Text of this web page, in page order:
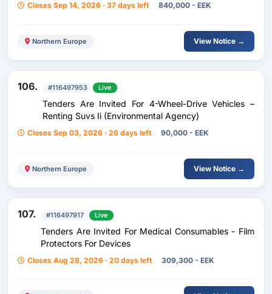
Closes Sep 14, 2026 · 37 days left 840,000 - EEK
Northern Europe View Notice →
106. #116497953 Live
Tenders Are Invited For 4-Wheel-Drive Vehicles –
Renting Suvs Ii (Environmental Agency)
Closes Sep 03, 2026 · 26 days left 90,000 - EEK
Northern Europe View Notice →
107. #116497917 Live
Tenders Are Invited For Medical Consumables - Film
Protectors For Devices
Closes Aug 28, 2026 · 20 days left 309,300 - EEK